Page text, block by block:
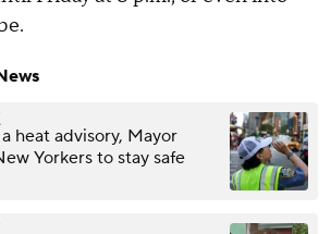
heat advisory, Mayor
Yorkers to stay safe